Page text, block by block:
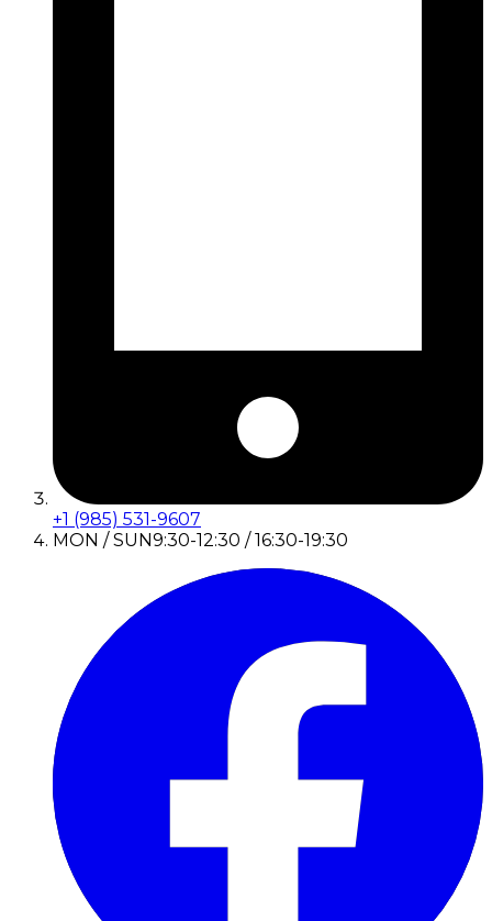
+1 (985) 531-9607
MON / SUN9:30-12:30 / 16:30-19:30